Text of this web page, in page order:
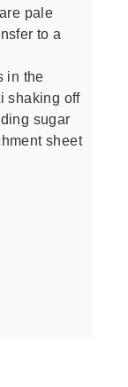
pale
to a
in the
shaking off
sugar
sheet